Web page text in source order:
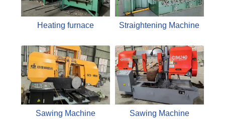
Heating furnace Straightening Machine
Sawing Machine Sawing Machine